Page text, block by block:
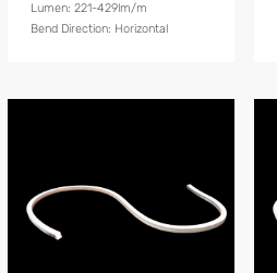
Lumen: 221-429lm/m
Bend Direction: Horizontal